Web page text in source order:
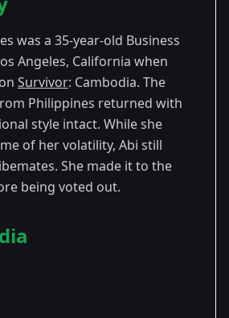
2012
Chance
Premiered:
September 2015
was a 35-year-old Business
Angeles, California when
Survivor: Cambodia. The
Philippines returned with
style intact. While she
of her volatility, Abi still
She made it to the
being voted out.